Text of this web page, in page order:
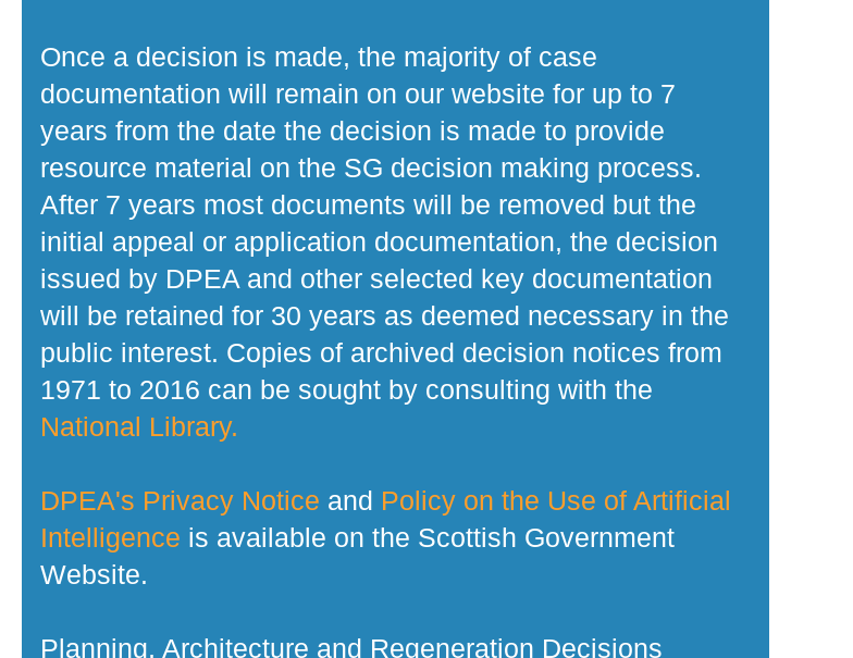
Once a decision is made, the majority of case
documentation will remain on our website for up to 7
years from the date the decision is made to provide
resource material on the SG decision making process.
After 7 years most documents will be removed but the
initial appeal or application documentation, the decision
issued by DPEA and other selected key documentation
will be retained for 30 years as deemed necessary in the
public interest. Copies of archived decision notices from
1971 to 2016 can be sought by consulting with the
National Library.
DPEA's Privacy Notice and Policy on the Use of Artificial
Intelligence is available on the Scottish Government
Website.
Planning, Architecture and Regeneration Decisions